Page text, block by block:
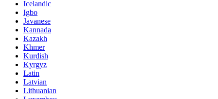
Icelandic
Igbo
Javanese
Kannada
Kazakh
Khmer
Kurdish
Kyrgyz
Latin
Latvian
Lithuanian